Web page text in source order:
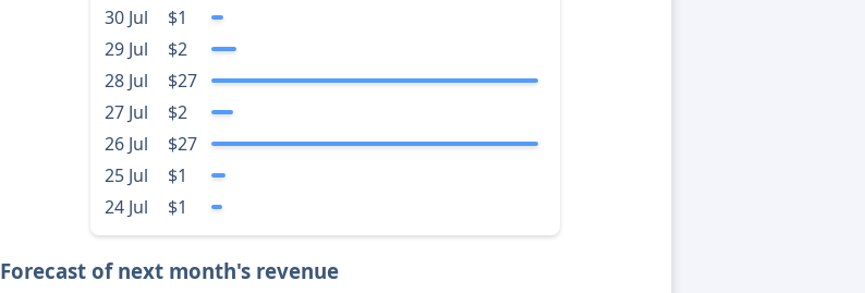
30 Jul
$1
29 Jul
$2
28 Jul
$27
27 Jul
$2
26 Jul
$27
25 Jul
$1
24 Jul
$1
Forecast of next month's revenue